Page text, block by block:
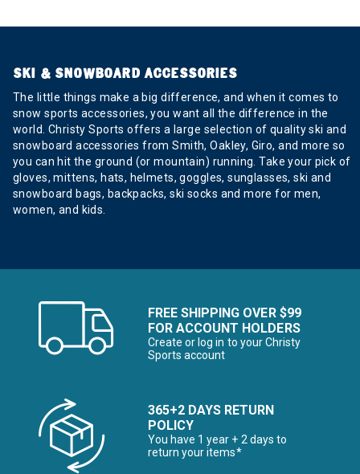
SKI & SNOWBOARD ACCESSORIES
The little things make a big difference, and when it comes to
snow sports accessories, you want all the difference in the
world. Christy Sports offers a large selection of quality ski and
snowboard accessories from Smith, Oakley, Giro, and more so
you can hit the ground (or mountain) running. Take your pick of
gloves, mittens, hats, helmets, goggles, sunglasses, ski and
snowboard bags, backpacks, ski socks and more for men,
women, and kids.
FREE SHIPPING OVER $99
FOR ACCOUNT HOLDERS
Create or log in to your Christy
Sports account
365+2 DAYS RETURN
POLICY
You have 1 year + 2 days to
return your items*